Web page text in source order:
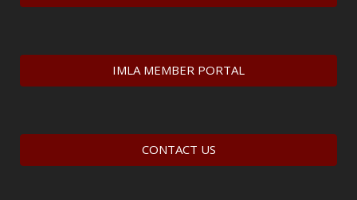
IMLA MEMBER PORTAL
CONTACT US